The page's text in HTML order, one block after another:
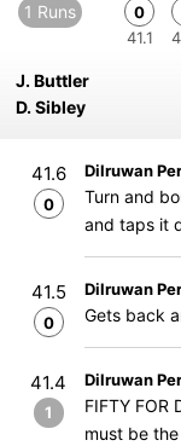
1 Runs
0
41.1
J. Buttler
D. Sibley
41.6
0
Dilruwan
Turn and
and taps it
41.5
0
Dilruwan
Gets back
41.4
1
Dilruwan
FIFTY FOR
must be